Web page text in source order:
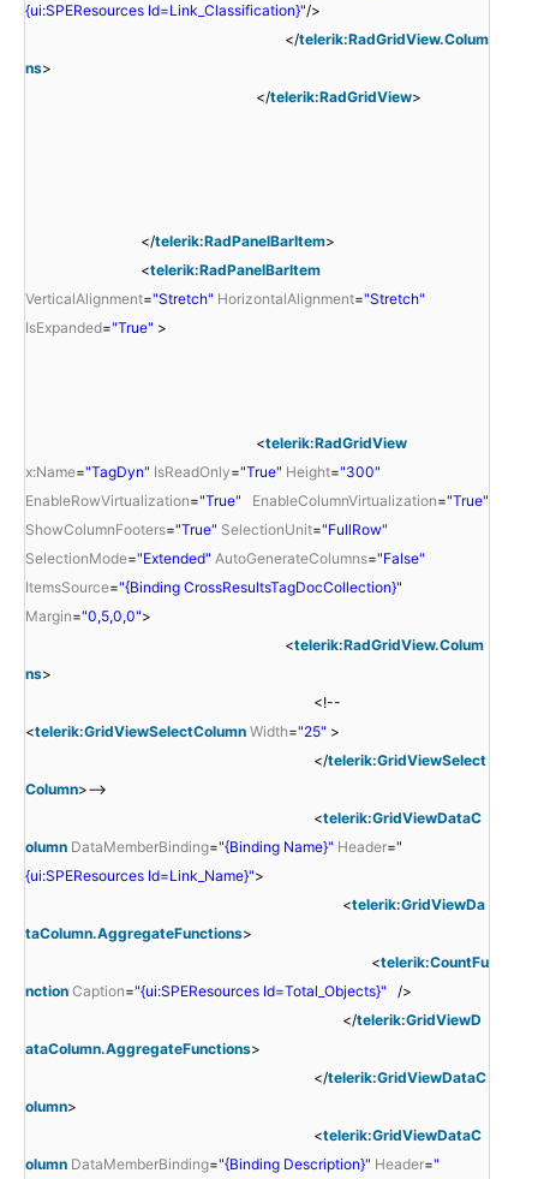
{ui:SPEResources Id=Link_Classification}"/>
</telerik:RadGridView.Colum
ns>
</telerik:RadGridView>
</telerik:RadPanelBarItem>
<telerik:RadPanelBarItem
VerticalAlignment="Stretch" HorizontalAlignment="Stretch"
IsExpanded="True" >
<telerik:RadGridView
x:Name="TagDyn" IsReadOnly="True" Height="300"
EnableRowVirtualization="True" EnableColumnVirtualization="True"
ShowColumnFooters="True" SelectionUnit="FullRow"
SelectionMode="Extended" AutoGenerateColumns="False"
ItemsSource="{Binding CrossResultsTagDocCollection}"
Margin="0,5,0,0">
<telerik:RadGridView.Colum
ns>
<!--
<telerik:GridViewSelectColumn Width="25" >
</telerik:GridViewSelect
Column>-->
<telerik:GridViewDataC
olumn DataMemberBinding="{Binding Name}" Header="
{ui:SPEResources Id=Link_Name}">
<telerik:GridViewDa
taColumn.AggregateFunctions>
<telerik:CountFu
nction Caption="{ui:SPEResources Id=Total_Objects}"
/>
</telerik:GridViewD
ataColumn.AggregateFunctions>
</telerik:GridViewDataC
olumn>
<telerik:GridViewDataC
olumn DataMemberBinding="{Binding Description}" Header="